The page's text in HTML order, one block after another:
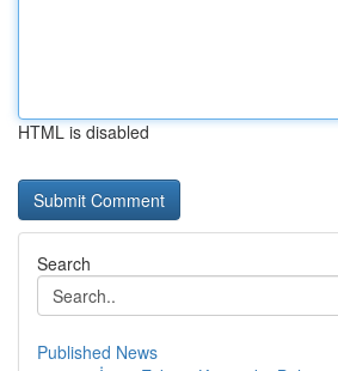
HTML is disabled
Search
Published News